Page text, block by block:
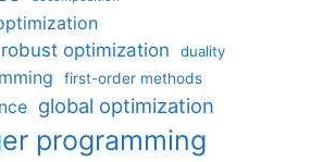
optimization
duality
first-order methods
global optimization
programming